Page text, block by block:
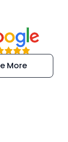
and
kind
More